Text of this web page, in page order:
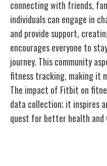
connecting with friends,
individuals can engage in
and provide support,
encourages everyone to
journey. This community
fitness tracking, making it
The impact of Fitbit on
data collection; it inspires
quest for better health and